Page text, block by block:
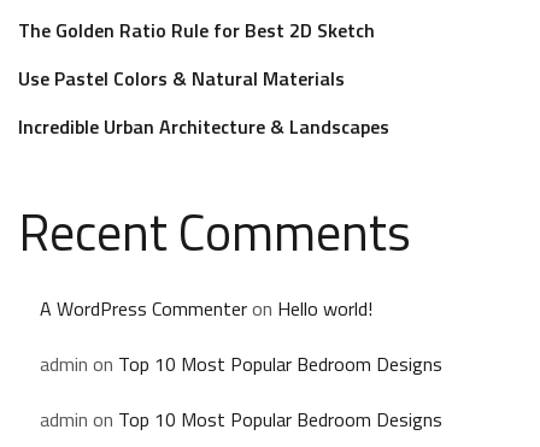
The Golden Ratio Rule for Best 2D Sketch
Use Pastel Colors & Natural Materials
Incredible Urban Architecture & Landscapes
Recent Comments
A WordPress Commenteron Hello world!
admin on Top 10 Most Popular Bedroom Designs
admin on Top 10 Most Popular Bedroom Designs